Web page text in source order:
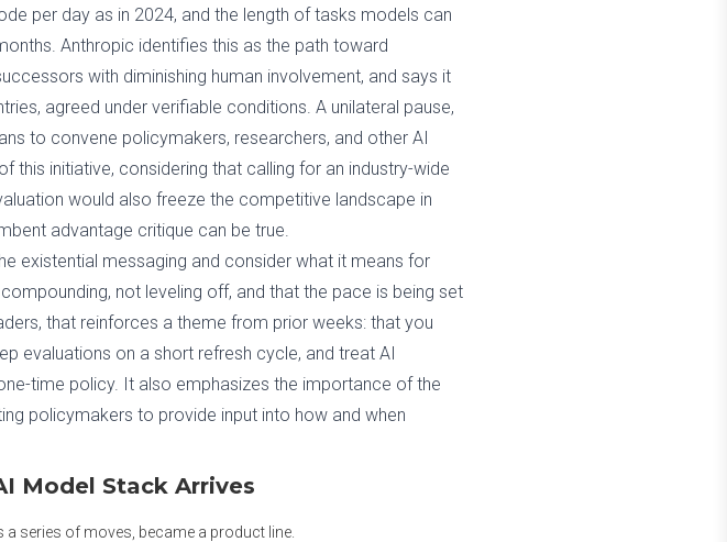
per day as in 2024, and the length of tasks models can
Anthropic identifies this as the path toward
with diminishing human involvement, and says it
agreed under verifiable conditions. A unilateral pause,
to convene policymakers, researchers, and other AI
this initiative, considering that calling for an industry-wide
would also freeze the competitive landscape in
advantage critique can be true.
existential messaging and consider what it means for
not leveling off, and that the pace is being set
that reinforces a theme from prior weeks: that you
evaluations on a short refresh cycle, and treat AI
time policy. It also emphasizes the importance of the
policymakers to provide input into how and when
Model Stack Arrives
series of moves, became a product line.